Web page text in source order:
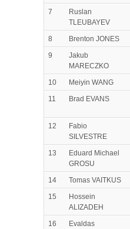
7
Ruslan
TLEUBAYEV
8 Brenton JONES
9
Jakub
MARECZKO
10 Meiyin WANG
11
Brad EVANS
12
Fabio
SILVESTRE
13
Eduard Michael
GROSU
14 Tomas VAITKUS
15
Hossein
ALIZADEH
16
Evaldas